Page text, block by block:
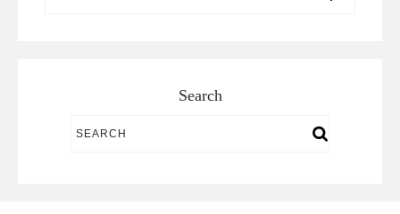
Search